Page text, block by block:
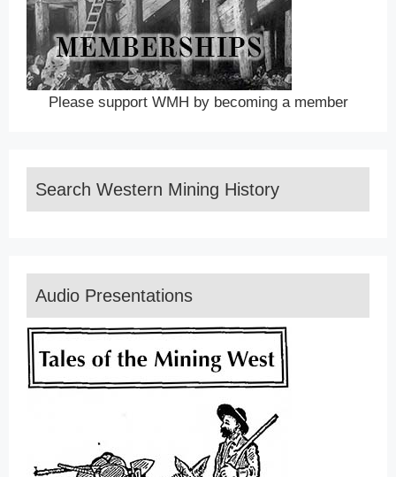
Please support WMH by becoming a member
Search Western Mining History
Audio Presentations